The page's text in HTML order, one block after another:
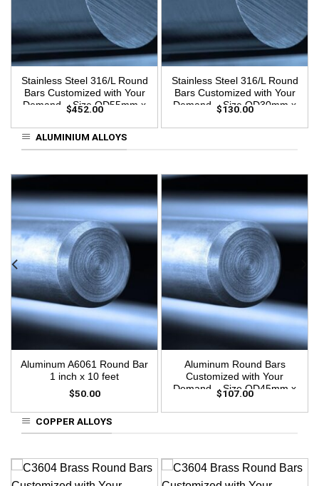
Stainless Steel 316/L Round
Bars Customized with Your
Demand – Size OD55mm x
$452.00
Stainless Steel 316/L Round
Bars Customized with Your
Demand – Size OD30mm x
$130.00
ALUMINIUM ALLOYS
Aluminum A6061 Round Bar
1 inch x 10 feet
$50.00
Aluminum Round Bars
Customized with Your
Demand – Size OD45mm x
3m Length
$107.00
COPPER ALLOYS